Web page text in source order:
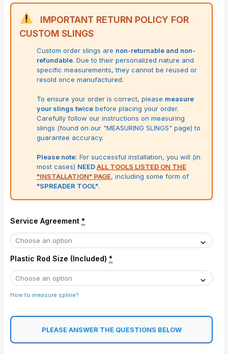
IMPORTANT RETURN POLICY FOR
CUSTOM SLINGS
Custom order slings are non-returnable and non-
refundable. Due to their personalized nature and
specific measurements, they cannot be reused or
resold once manufactured.
To ensure your order is correct, please measure
your slings twice before placing your order.
Carefully follow our instructions on measuring
slings (found on our "MEASURING SLINGS" page) to
guarantee accuracy.
Please note: For successful installation, you will (in
most cases) NEEDALL TOOLS LISTED ON THE
"INSTALLATION" PAGE, including some form of
"SPREADER TOOL".
Service Agreement *
Plastic Rod Size (Included) *
How to measure spline?
PLEASE ANSWER THE QUESTIONS BELOW